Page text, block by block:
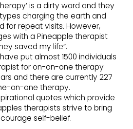
is a dirty word and they
charging the earth and
for repeat visits. However,
with a Pineapple therapist
saved my life”.
put almost 1500 individuals
for on-on-one therapy
and there are currently 227
on-one therapy.
quotes which provide
therapists strive to bring
self-belief.